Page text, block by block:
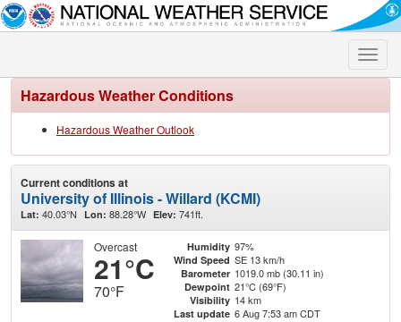
Toggle
Hazardous Weather Conditions
Hazardous Weather Outlook
Current conditions at
University of Illinois - Willard (KCMI)
Lat: 40.03°N Lon: 88.28°W Elev: 741ft.
Overcast
21°C
70°F
Humidity 97%
Wind Speed SE 13 km/h
Barometer 1019.0 mb (30.11 in)
Dewpoint 21°C (69°F)
Visibility 14 km
Last update 6 Aug 7:53 am CDT